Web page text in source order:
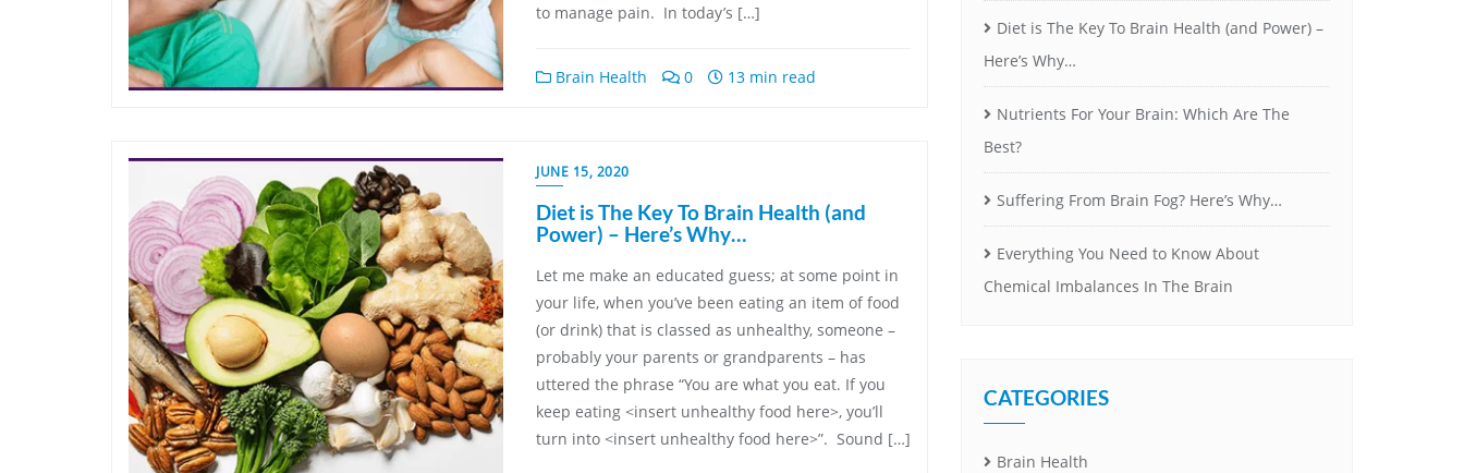
to manage pain. In today’s […]
Brain Health 0 13 min read
JUNE 15, 2020
Diet is The Key To Brain Health (and
Power) – Here’s Why…
Let me make an educated guess; at some point in
your life, when you’ve been eating an item of food
(or drink) that is classed as unhealthy, someone –
probably your parents or grandparents – has
uttered the phrase “You are what you eat. If you
keep eating <insert unhealthy food here>, you’ll
turn into <insert unhealthy food here>”. Sound […]
Diet is The Key To Brain Health (and Power) –
Here’s Why…
Nutrients For Your Brain: Which Are The
Best?
Suffering From Brain Fog? Here’s Why…
Everything You Need to Know About
Chemical Imbalances In The Brain
CATEGORIES
Brain Health